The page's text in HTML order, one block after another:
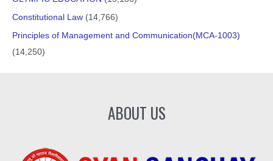
Constitutional Law (14,766)
Principles of Management and Communication(MCA-1003)
(14,250)
ABOUT US